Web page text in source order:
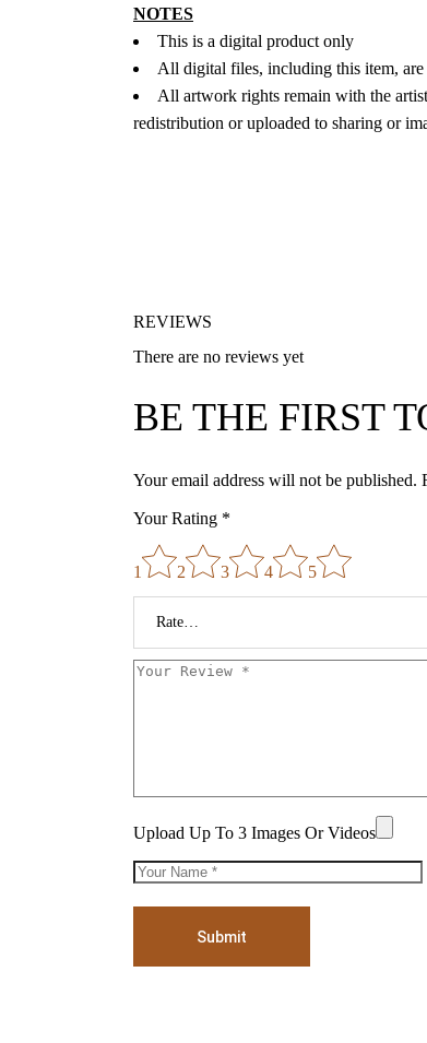
NOTES
This is a digital product only
All digital files, including this item, are
All artwork rights remain with the
redistribution or uploaded to sharing or
REVIEWS
There are no reviews yet
BE THE FIRST
Your email address will not be published.
Your Rating *
1 2 3 4 5
Upload Up To 3 Images Or Videos
Submit